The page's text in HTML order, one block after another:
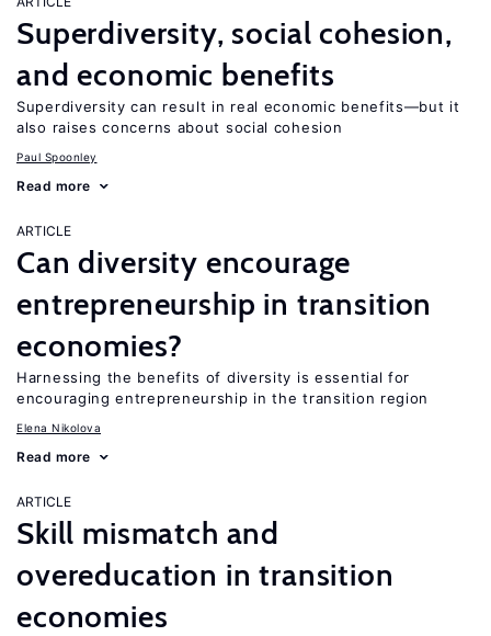
Superdiversity, social cohesion,
and economic benefits
Superdiversity can result in real economic benefits—but it
also raises concerns about social cohesion
Paul Spoonley
Read more
ARTICLE
Can diversity encourage
entrepreneurship in transition
economies?
Harnessing the benefits of diversity is essential for
encouraging entrepreneurship in the transition region
Elena Nikolova
Read more
ARTICLE
Skill mismatch and
overeducation in transition
economies